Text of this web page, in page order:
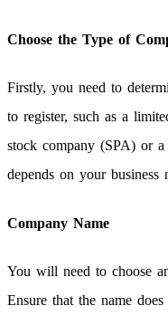
Choose the Type of
Firstly, you need to
to register, such as a
stock company (SPA) or
depends on your business
Company Name
You will need to choose
Ensure that the name